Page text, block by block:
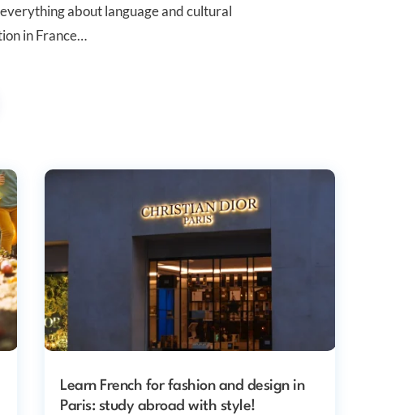
about language and cultural
in France…
Learn French for fashion and design in
Paris: study abroad with style!